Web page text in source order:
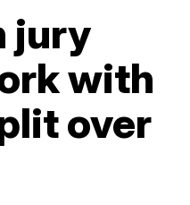
jury
with
over